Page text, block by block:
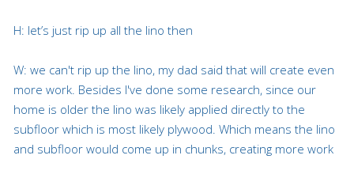
H: let’s just rip up all the lino then
W: we can't rip up the lino, my dad said that will create even
more work. Besides I've done some research, since our
home is older the lino was likely applied directly to the
subfloor which is most likely plywood. Which means the lino
and subfloor would come up in chunks, creating more work